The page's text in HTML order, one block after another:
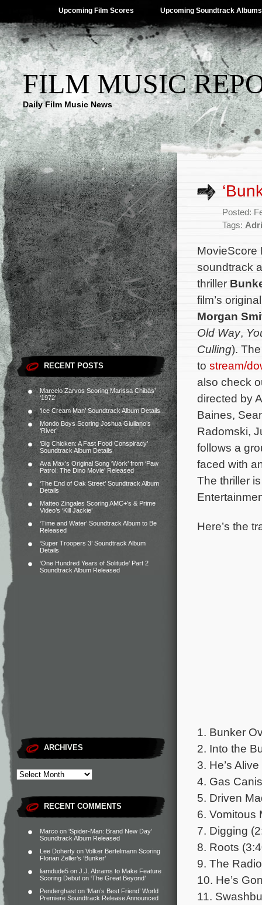
Upcoming Film Scores Upcoming Soundtrack Albums
FILM MUSIC
Daily Film Music News
RECENT POSTS
Marcelo Zarvos Scoring Marissa Chibás’
‘1972’
‘Ice Cream Man’ Soundtrack Album Details
Mondo Boys Scoring Joshua Giuliano’s
‘River’
‘Big Chicken: A Fast Food Conspiracy’
Soundtrack Album Details
Ava Max’s Original Song ‘Work’ from ‘Paw
Patrol: The Dino Movie’ Released
‘The End of Oak Street’ Soundtrack Album
Details
Matteo Zingales Scoring AMC+’s & Prime
Video’s ‘Kill Jackie’
‘Time and Water’ Soundtrack Album to Be
Released
‘Super Troopers 3’ Soundtrack Album
Details
‘One Hundred Years of Solitude’ Part 2
Soundtrack Album Released
ARCHIVES
RECENT COMMENTS
Marco on ‘Spider-Man: Brand New Day’
Soundtrack Album Released
Lee Doherty on Volker Bertelmann Scoring
Florian Zeller’s ‘Bunker’
liamdude5 on J.J. Abrams to Make Feature
Scoring Debut on ‘The Great Beyond’
Penderghast on ‘Man’s Best Friend’ World
Premiere Soundtrack Release Announced
Posted:
Tags:
MovieScore
soundtrack
thriller
film’s
Morgan
Old Way,
Culling).
to stream/
also check
directed by
Baines,
Radomski,
follows a
faced with
The thriller
Here’s the
1. Bunker
2. Into the
3. He’s
4. Gas
5. Driven
6. Vomitous
7. Digging
8. Roots
9. The
10. He’s
11.